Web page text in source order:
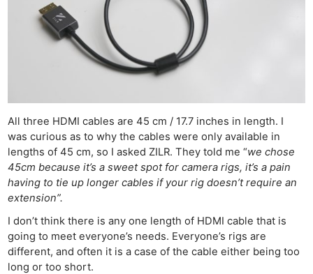
All three HDMI cables are 45 cm / 17.7 inches in length. I
was curious as to why the cables were only available in
lengths of 45 cm, so I asked ZILR. They told me “we chose
45cm because it’s a sweet spot for camera rigs, it’s a pain
having to tie up longer cables if your rig doesn’t require an
extension”.
I don’t think there is any one length of HDMI cable that is
going to meet everyone’s needs. Everyone’s rigs are
different, and often it is a case of the cable either being too
long or too short.